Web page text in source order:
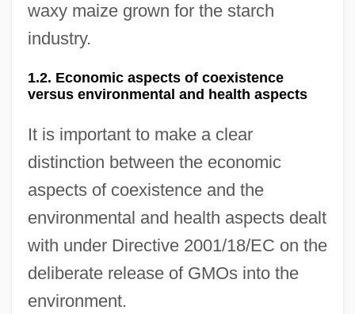
waxy maize grown for the starch
industry.
1.2. Economic aspects of coexistence
versus environmental and health aspects
It is important to make a clear
distinction between the economic
aspects of coexistence and the
environmental and health aspects dealt
with under Directive 2001/18/EC on the
deliberate release of GMOs into the
environment.